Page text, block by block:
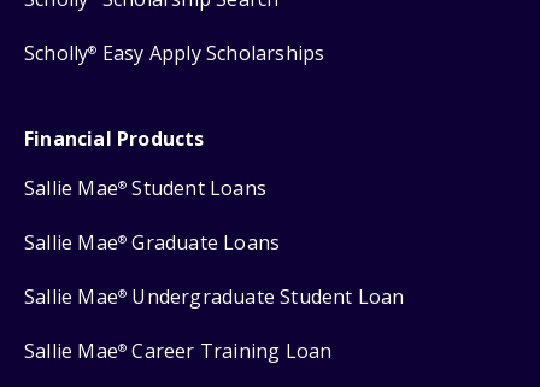
Scholly® Easy Apply Scholarships
Financial Products
Sallie Mae® Student Loans
Sallie Mae® Graduate Loans
Sallie Mae® Undergraduate Student Loan
Sallie Mae® Career Training Loan